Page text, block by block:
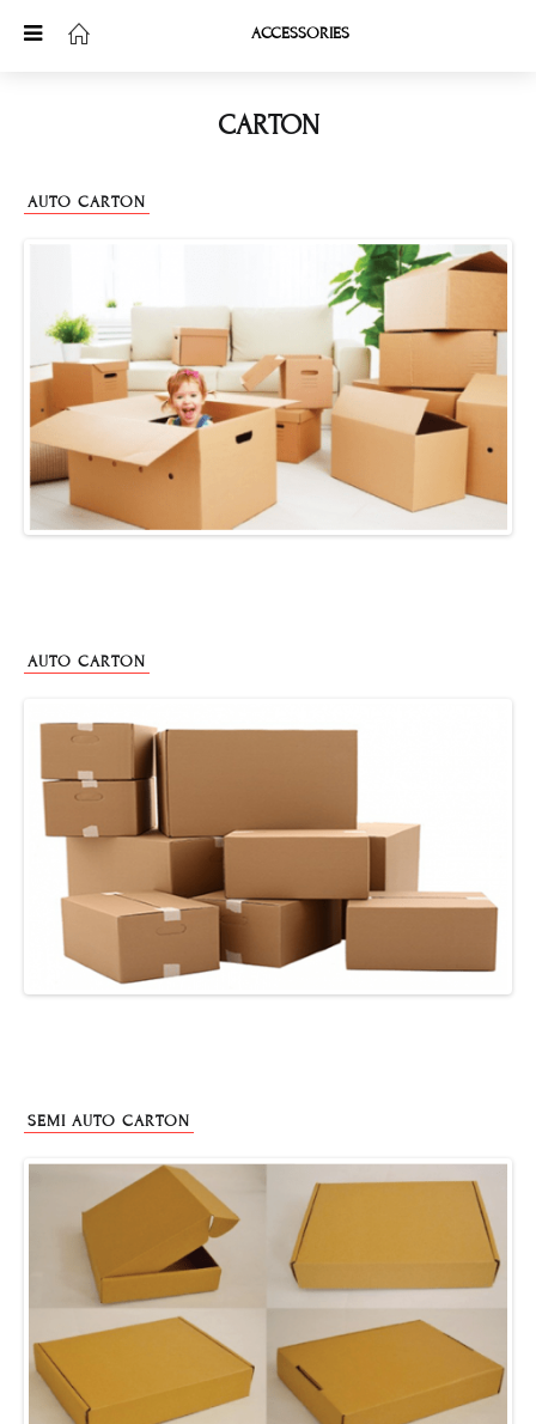
ACCESSORIES
CARTON
AUTO CARTON
AUTO CARTON
SEMI AUTO CARTON